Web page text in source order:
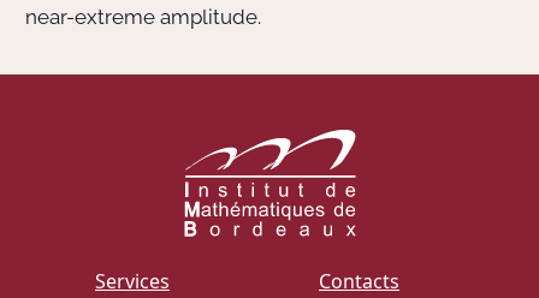
near-extreme amplitude.
Services Contacts